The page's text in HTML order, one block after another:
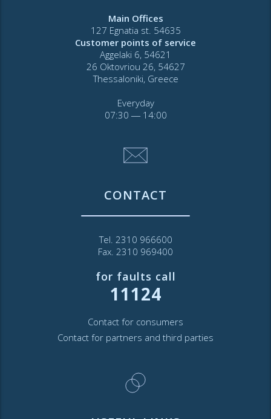
Main Offices
127 Egnatia st. 54635
Customer points of service
Aggelaki 6, 54621
26 Oktovriou 26, 54627
Thessaloniki, Greece
Everyday
07:30 ― 14:00
CONTACT
Tel. 2310 966600
Fax. 2310 969400
for faults call
11124
Contact for consumers
Contact for partners and third parties